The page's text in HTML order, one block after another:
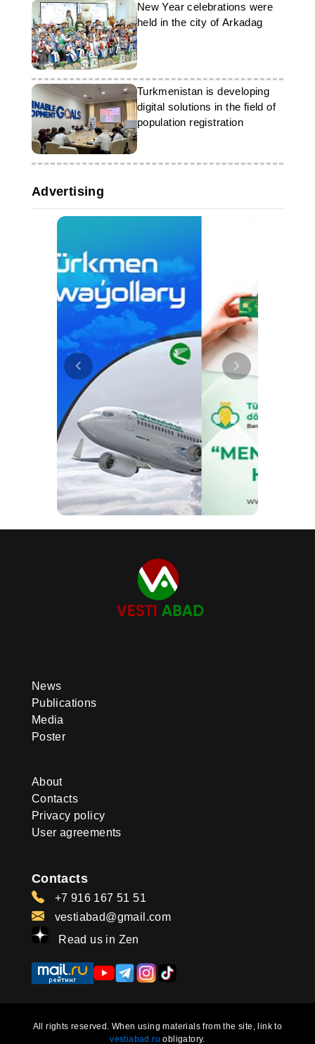
New Year celebrations were
held in the city of Arkadag
Turkmenistan is developing
digital solutions in the field of
population registration
Advertising
News
Publications
Media
Poster
About
Contacts
Privacy policy
User agreements
Contacts
+7 916 167 51 51
vestiabad@gmail.com
Read us in Zen
All rights reserved. When using materials from the site, link to
vestiabad.ru obligatory.